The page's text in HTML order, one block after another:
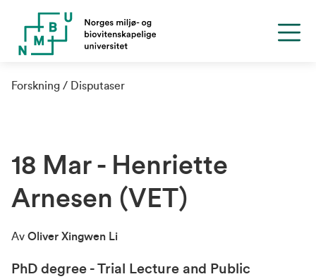
Forskning Disputaser
18 Mar - Henriette
Arnesen (VET)
Av Oliver Xingwen Li
PhD degree - Trial Lecture and Public